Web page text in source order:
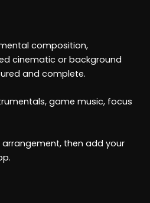
composition,
cinematic or background
and complete.
game music, focus
arrangement, then add your